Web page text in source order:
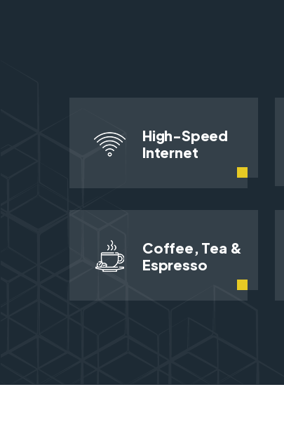
High-Speed
Internet
Coffee, Tea &
Espresso